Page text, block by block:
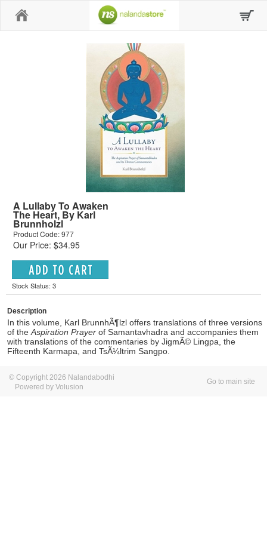
A Lullaby To Awaken
The Heart, By Karl
Brunnholzl
Product Code: 977
Our Price: $34.95
Stock Status: 3
Description
In this volume, Karl BrunnhÃ¶lzl offers translations of three versions
of the Aspiration Prayer of Samantavhadra and accompanies them
with translations of the commentaries by JigmÃ© Lingpa, the
Fifteenth Karmapa, and TsÃ¼ltrim Sangpo.
© Copyright 2026 Nalandabodhi
Powered by Volusion
Go to main site